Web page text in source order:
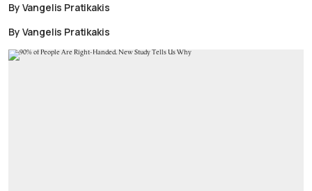
By Vangelis Pratikakis
By Vangelis Pratikakis